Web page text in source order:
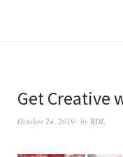
Get Creative
October 24, 2019 by RDL